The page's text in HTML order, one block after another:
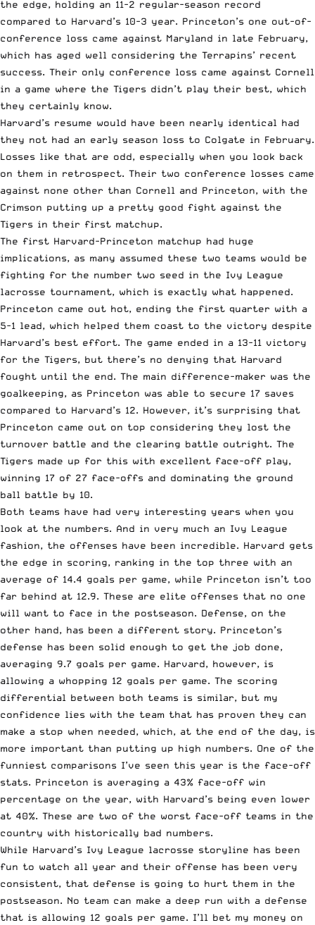
the edge, holding an 11-2 regular-season record
compared to Harvard’s 10-3 year. Princeton’s one out-of-
conference loss came against Maryland in late February,
which has aged well considering the Terrapins’ recent
success. Their only conference loss came against Cornell
in a game where the Tigers didn’t play their best, which
they certainly know.
Harvard’s resume would have been nearly identical had
they not had an early season loss to Colgate in February.
Losses like that are odd, especially when you look back
on them in retrospect. Their two conference losses came
against none other than Cornell and Princeton, with the
Crimson putting up a pretty good fight against the
Tigers in their first matchup.
The first Harvard-Princeton matchup had huge
implications, as many assumed these two teams would be
fighting for the number two seed in the Ivy League
lacrosse tournament, which is exactly what happened.
Princeton came out hot, ending the first quarter with a
5-1 lead, which helped them coast to the victory despite
Harvard’s best effort. The game ended in a 13-11 victory
for the Tigers, but there’s no denying that Harvard
fought until the end. The main difference-maker was the
goalkeeping, as Princeton was able to secure 17 saves
compared to Harvard’s 12. However, it’s surprising that
Princeton came out on top considering they lost the
turnover battle and the clearing battle outright. The
Tigers made up for this with excellent face-off play,
winning 17 of 27 face-offs and dominating the ground
ball battle by 10.
Both teams have had very interesting years when you
look at the numbers. And in very much an Ivy League
fashion, the offenses have been incredible. Harvard gets
the edge in scoring, ranking in the top three with an
average of 14.4 goals per game, while Princeton isn’t too
far behind at 12.9. These are elite offenses that no one
will want to face in the postseason. Defense, on the
other hand, has been a different story. Princeton’s
defense has been solid enough to get the job done,
averaging 9.7 goals per game. Harvard, however, is
allowing a whopping 12 goals per game. The scoring
differential between both teams is similar, but my
confidence lies with the team that has proven they can
make a stop when needed, which, at the end of the day, is
more important than putting up high numbers. One of the
funniest comparisons I’ve seen this year is the face-off
stats. Princeton is averaging a 43% face-off win
percentage on the year, with Harvard’s being even lower
at 40%. These are two of the worst face-off teams in the
country with historically bad numbers.
While Harvard’s Ivy League lacrosse storyline has been
fun to watch all year and their offense has been very
consistent, that defense is going to hurt them in the
postseason. No team can make a deep run with a defense
that is allowing 12 goals per game. I’ll bet my money on